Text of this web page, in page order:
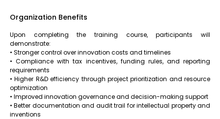
Organization Benefits
Upon completing the training course, participants will
demonstrate:
• Stronger control over innovation costs and timelines
• Compliance with tax incentives, funding rules, and reporting
requirements
• Higher R&D efficiency through project prioritization and resource
optimization
• Improved innovation governance and decision-making support
• Better documentation and audit trail for intellectual property and
inventions